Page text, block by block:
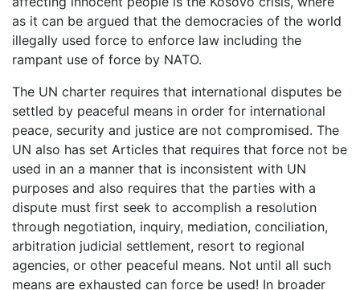
as it can be argued that the democracies of the world
illegally used force to enforce law including the
rampant use of force by NATO.
The UN charter requires that international disputes be
settled by peaceful means in order for international
peace, security and justice are not compromised. The
UN also has set Articles that requires that force not be
used in an a manner that is inconsistent with UN
purposes and also requires that the parties with a
dispute must first seek to accomplish a resolution
through negotiation, inquiry, mediation, conciliation,
arbitration judicial settlement, resort to regional
agencies, or other peaceful means. Not until all such
means are exhausted can force be used! In broader